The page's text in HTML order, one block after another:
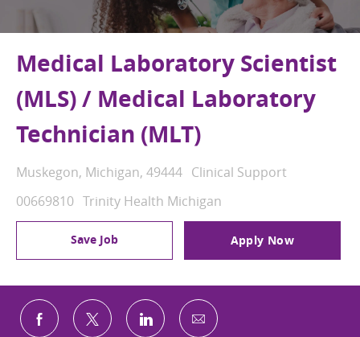
Medical Laboratory Scientist
(MLS) / Medical Laboratory
Technician (MLT)
Location
Muskegon, Michigan, 49444 Category
Clinical Support
Job Id
00669810 Trinity Health Michigan
Save Job Apply Now
Share via Facebook
Share via twitterShare via LinkedIn
Share via email